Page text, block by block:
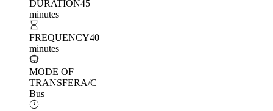
DURATION45
minutes
FREQUENCY40
minutes
MODE OF
TRANSFERA/C
Bus